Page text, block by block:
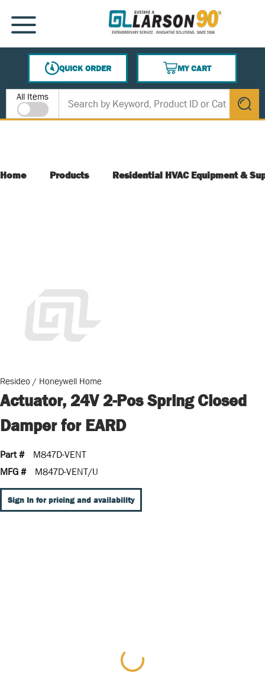
SKIP TO MAIN CONTENT
MENU
QUICK ORDER
MY CART
{0} ITEMS IN CART
Site Search
All Items
submit
Home Products Residential HVAC Equipment &
Resideo / Honeywell Home
Actuator, 24V 2-Pos Spring Closed
Damper for EARD
Part #
M847D-VENT
MFG #
M847D-VENT/U
Sign In for pricing and availability